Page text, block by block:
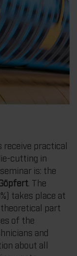
receive practical
cutting in
is: the
. The
takes place at
theoretical part
of the
and
about all